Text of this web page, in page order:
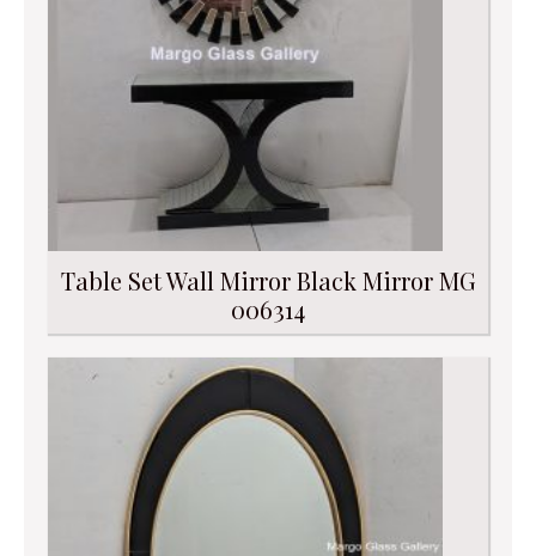
Table Set Wall Mirror Black Mirror MG
006314